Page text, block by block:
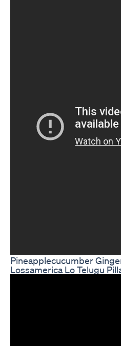
Pineapplecucumber
Lossamerica Lo Telugu